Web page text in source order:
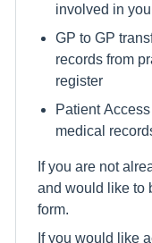
involved in
GP to GP
records from
register
Patient
medical
If you are not
and would like to
form.
If you would like